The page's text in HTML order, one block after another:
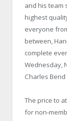
and his team
highest
everyone
between,
complete
Wednesday,
Charles
The price to
for non-